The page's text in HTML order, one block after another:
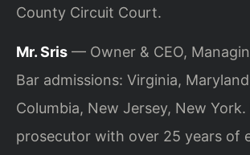
County Circuit Court.
Mr. Sris — Owner & CEO,
Bar admissions: Virginia,
Columbia, New Jersey, New
prosecutor with over 25 years of